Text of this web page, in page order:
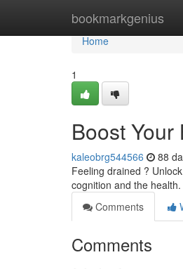
bookmarkgenius
Home
Home
1
Boost
kaleobrg544566 88
Feeling drained ?
cognition and the
Comments
Comments